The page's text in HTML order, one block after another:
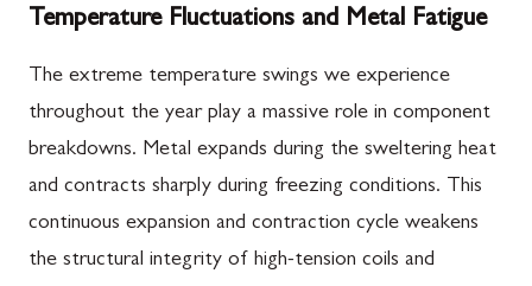
Temperature Fluctuations and Metal Fatigue
The extreme temperature swings we experience
throughout the year play a massive role in component
breakdowns. Metal expands during the sweltering heat
and contracts sharply during freezing conditions. This
continuous expansion and contraction cycle weakens
the structural integrity of high-tension coils and